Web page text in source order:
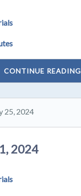
CONTINUE READING
25, 2024
2024